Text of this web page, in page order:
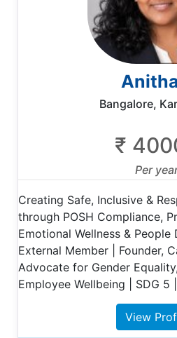
Bangalore,
₹
Per
Creating Safe, Inclusive &
through POSH Compliance,
Emotional Wellness & People
External Member | Founder,
Advocate for Gender
Employee Wellbeing | SDG 5
View